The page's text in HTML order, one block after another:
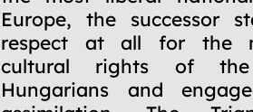
Europe, the successor
respect at all for the
cultural rights of the
Hungarians and